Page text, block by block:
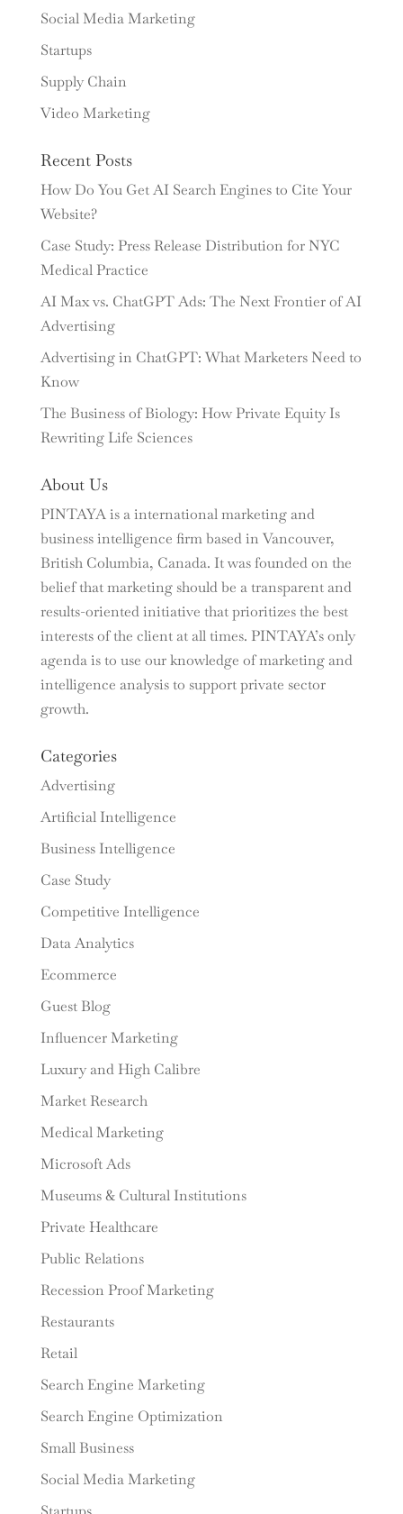
Social Media Marketing
Startups
Supply Chain
Video Marketing
Recent Posts
How Do You Get AI Search Engines to Cite Your
Website?
Case Study: Press Release Distribution for NYC
Medical Practice
AI Max vs. ChatGPT Ads: The Next Frontier of AI
Advertising
Advertising in ChatGPT: What Marketers Need to
Know
The Business of Biology: How Private Equity Is
Rewriting Life Sciences
About Us
PINTAYA is a international marketing and
business intelligence firm based in Vancouver,
British Columbia, Canada. It was founded on the
belief that marketing should be a transparent and
results-oriented initiative that prioritizes the best
interests of the client at all times. PINTAYA’s only
agenda is to use our knowledge of marketing and
intelligence analysis to support private sector
growth.
Categories
Advertising
Artificial Intelligence
Business Intelligence
Case Study
Competitive Intelligence
Data Analytics
Ecommerce
Guest Blog
Influencer Marketing
Luxury and High Calibre
Market Research
Medical Marketing
Microsoft Ads
Museums & Cultural Institutions
Private Healthcare
Public Relations
Recession Proof Marketing
Restaurants
Retail
Search Engine Marketing
Search Engine Optimization
Small Business
Social Media Marketing